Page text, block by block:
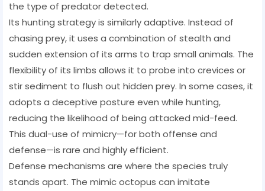
the type of predator detected.
Its hunting strategy is similarly adaptive. Instead of
chasing prey, it uses a combination of stealth and
sudden extension of its arms to trap small animals. The
flexibility of its limbs allows it to probe into crevices or
stir sediment to flush out hidden prey. In some cases, it
adopts a deceptive posture even while hunting,
reducing the likelihood of being attacked mid-feed.
This dual-use of mimicry—for both offense and
defense—is rare and highly efficient.
Defense mechanisms are where the species truly
stands apart. The mimic octopus can imitate